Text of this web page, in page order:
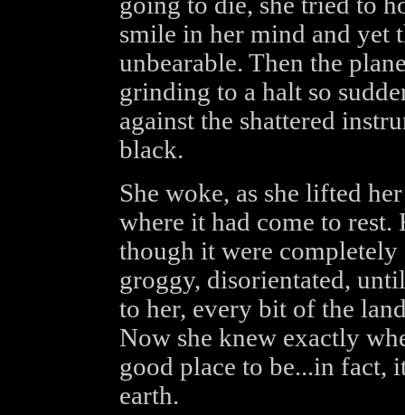
smile in her mind and yet
unbearable. Then the
grinding to a halt so
against the shattered
black.
She woke, as she lifted
where it had come to
though it were completely
groggy, disorientated,
to her, every bit of the
Now she knew exactly
good place to be...in fact,
earth.